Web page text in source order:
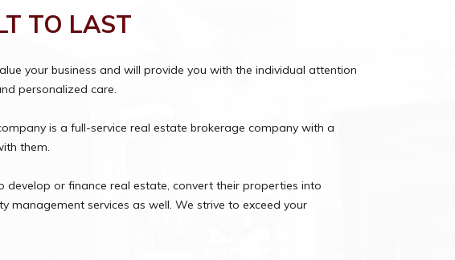
TO LAST
your business and will provide you with the individual attention
personalized care.
is a full-service real estate brokerage company with a
them.
or finance real estate, convert their properties into
services as well. We strive to exceed your